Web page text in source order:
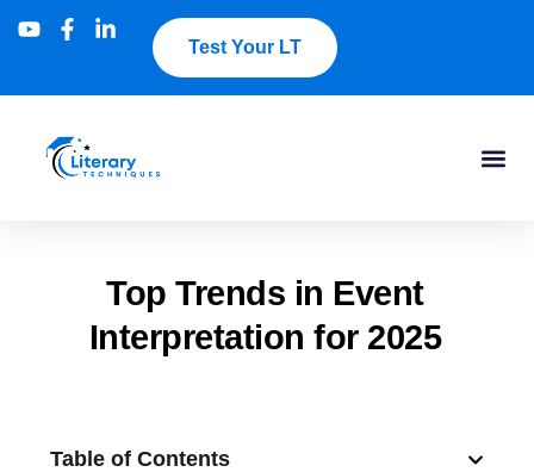
Test Your LT
Top Trends in Event
Interpretation for 2025
Table of Contents